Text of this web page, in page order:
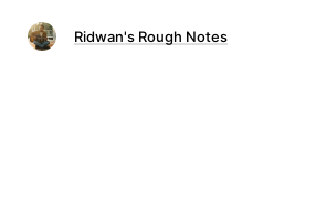
Ridwan's Rough Notes